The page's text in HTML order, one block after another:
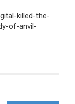
killed-the-
of-anvil-